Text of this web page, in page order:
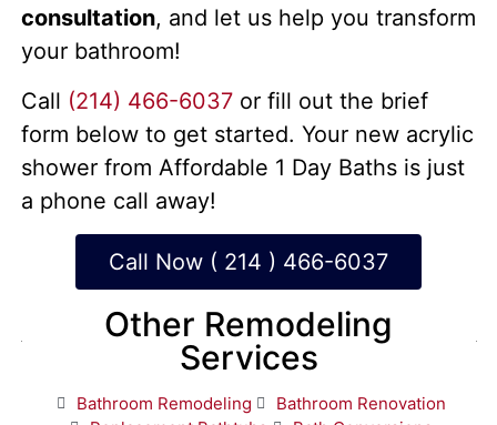
consultation, and let us help you transform
your bathroom!
Call (214) 466-6037or fill out the brief
form below to get started. Your new acrylic
shower from Affordable 1 Day Baths is just
a phone call away!
Call Now ( 214 ) 466-6037
Other Remodeling
Services
Bathroom Remodeling
Bathroom Renovation